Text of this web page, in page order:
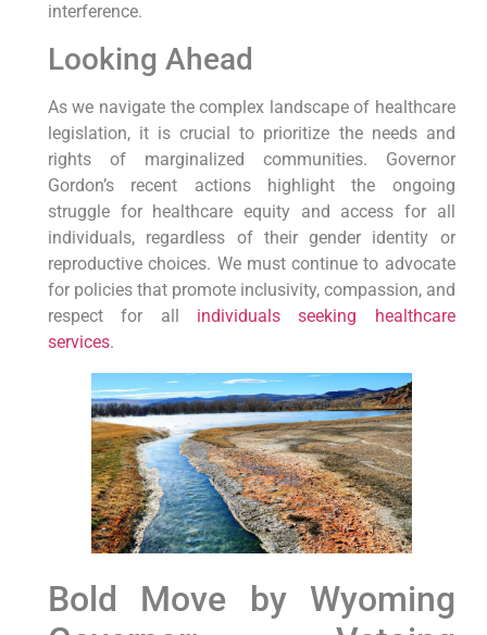
interference.
Looking Ahead
As we navigate the complex landscape of healthcare
legislation, it is crucial to prioritize the needs and
rights of marginalized communities. Governor
Gordon’s recent actions highlight the ongoing
struggle for healthcare equity and access for all
individuals, regardless of their gender identity or
reproductive choices. We must continue to advocate
for policies that promote inclusivity, compassion, and
respect for all individuals seeking healthcare
services.
Bold Move by Wyoming